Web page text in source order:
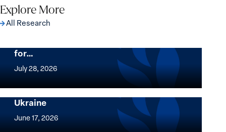
Explore More
All Research
The Women, Peace and Security Agenda
for…
July 28, 2026
Women,
and
Security
Agenda
Implementation of the Women, Peace and
Security Agenda: Lessons Learned from
Ukraine
June 17, 2026
Implementation